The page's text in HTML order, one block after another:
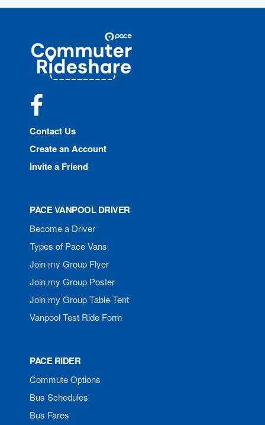
Commuter
Rideshare
Contact Us
Create an Account
Invite a Friend
PACE VANPOOL DRIVER
Become a Driver
Types of Pace Vans
Join my Group Flyer
Join my Group Poster
Join my Group Table Tent
Vanpool Test Ride Form
PACE RIDER
Commute Options
Bus Schedules
Bus Fares